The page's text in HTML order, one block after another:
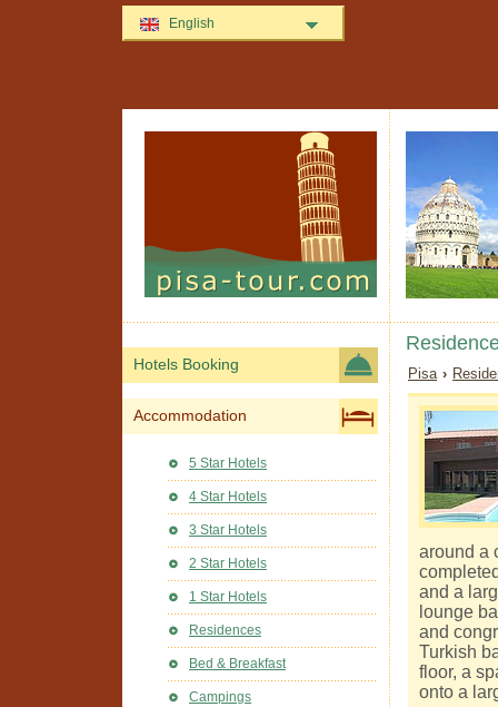
Pisa ›
around a
and a
lounge
and
Turkish
floor, a
onto a
Hotels Booking
Accommodation
5 Star Hotels
4 Star Hotels
3 Star Hotels
2 Star Hotels
1 Star Hotels
Residences
Bed & Breakfast
Campings
English